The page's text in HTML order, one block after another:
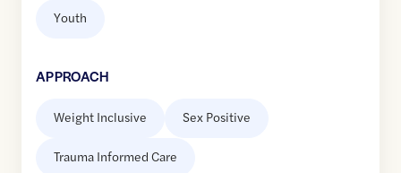
Youth
APPROACH
Weight Inclusive Sex Positive
Trauma Informed Care